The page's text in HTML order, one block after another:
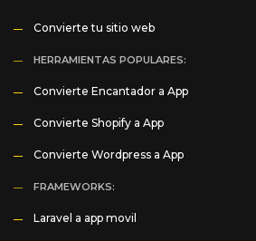
Convierte tu sitio web
HERRAMIENTAS POPULARES:
Convierte Encantador a App
Convierte Shopify a App
Convierte Wordpress a App
FRAMEWORKS:
Laravel a app movil